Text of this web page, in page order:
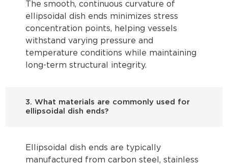
The smooth, continuous curvature of
ellipsoidal dish ends minimizes stress
concentration points, helping vessels
withstand varying pressure and
temperature conditions while maintaining
long-term structural integrity.
3. What materials are commonly used for
ellipsoidal dish ends?
Ellipsoidal dish ends are typically
manufactured from carbon steel, stainless